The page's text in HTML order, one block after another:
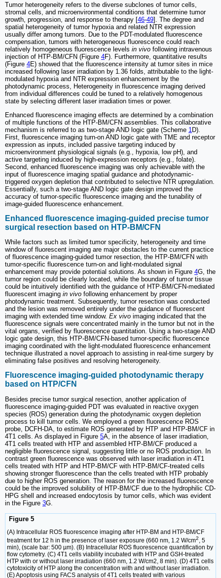
Tumor heterogeneity refers to the diverse subclones of tumor cells,
stromal cells, and microenvironmental conditions that determine tumor
growth, progression, and response to therapy [46-49]. The degree and
spatial heterogeneity of tumor hypoxia and related NTR expression
usually differ among tumors. Due to the PDT-modulated fluorescence
compensation, tumors with heterogeneous fluorescence could reach
relatively homogeneous fluorescence levels in vivo following intravenous
injection of HTP-BM/CFN (Figure 4F). Furthermore, quantitative results
(Figure 4E) showed that the fluorescence intensity at tumor sites in mice
increased following laser irradiation by 1.36 folds, attributable to the light-
modulated hypoxia and NTR expression enhancement by the
photodynamic process, Heterogeneity in fluorescence imaging derived
from individual differences could be tuned to a relatively homogenous
state by selecting different laser irradiation times or power.
Enhanced fluorescence imaging effects are determined by a combination
of multiple functions of the HTP-BM/CFN assemblies. This collaborative
mechanism is referred to as two-stage AND logic gate (Scheme 1 D).
First, fluorescence imaging turn-on AND logic gate with TME and receptor
expression as inputs, included passive targeting induced by
microenvironment physiological signals (e.g., hypoxia, low pH), and
active targeting induced by high-expression receptors (e.g., folate).
Second, enhanced fluorescence imaging was only achievable with the
input of fluorescence imaging spatial guidance and photodynamic-
triggered oxygen depletion that contributed to selective NTR upregulation.
Essentially, such a two-stage AND logic gate design improved the
accuracy of tumor-specific fluorescence imaging and the tunability of
image-guided fluorescence enhancement.
Enhanced fluorescence imaging-guided precise tumor
surgical resection based on HTP-BM/CFN
While factors such as limited tumor specificity, heterogeneity and time
window of fluorescent imaging are major obstacles to the current practice
of fluorescence imaging-guided tumor resection, the HTP-BM/CFN with
tumor-specific fluorescence turn-on and light-modulated signal
enhancement may provide potential solutions. As shown in Figure 4G, the
tumor region could be clearly located, while the boundary of tumor tissue
could be intuitively identified with the guidance of HTP-BM/CFN-mediated
fluorescent imaging in vivo following enhancement by proper
photodynamic treatment. Subsequently, tumor resection was conducted
and the lesion was removed entirely under the guidance of fluorescent
imaging with extended time window. Ex vivo imaging indicated that the
fluorescence signals were concentrated mainly in the tumor but not in the
vital organs, verified by fluorescence quantitation. Using a two-stage AND
logic gate design, this HTP-BM/CFN-based tumor-specific fluorescence
imaging coordinated with the light-modulated fluorescence enhancement
technique illustrated a novel approach to assisting in real-time surgery by
eliminating false positives and resolving heterogeneity.
Fluorescence imaging-guided photodynamic therapy
based on HTP/CFN
Besides precise tumor surgical resection, another application of
fluorescence imaging-guided PDT was evaluated in reactive oxygen
species (ROS) generation during the photodynamic oxygen depletion
process to kill tumor cells. We employed a green fluorescence ROS
probe, DCFH-DA, to estimate ROS generated by HTP and HTP-BM/CF in
4T1 cells. As displayed in Figure 5A, in the absence of laser irradiation,
4T1 cells treated with HTP and assembled HTP-BM/CF produced a
negligible fluorescence signal, suggesting little or no ROS production. In
contrast green fluorescence was observed with laser irradiation in 4T1
cells treated with HTP and HTP-BM/CF with HTP-BM/CF-treated cells
showing stronger fluorescence than the cells treated with HTP probably
due to higher ROS generation. The reason for the increased fluorescence
could be the improved solubility of HTP-BM/CF due to the hydrophilic CD-
HPG shell and increased endocytosis by tumor cells, which was evident
in the Figure 3G.
Figure 5
(A) Intracellular ROS fluorescence imaging after HTP-BM and HTP-BM/CF
treatment for 12 h in the presence of laser exposure (660 nm, 1.2 W/cm2, 5
min), (scale bar: 500 µm). (B) Intracellular ROS fluorescence quantification by
flow cytometry. (C) 4T1 cells viability incubated with HTP and GSH-treated
HTP with or without laser irradiation (660 nm, 1.2 W/cm2, 8 min). (D) 4T1 cells
cytotoxicity of HTP along the concentration with and without laser irradiation.
(E) Apoptosis using FACS analysis of 4T1 cells treated with various